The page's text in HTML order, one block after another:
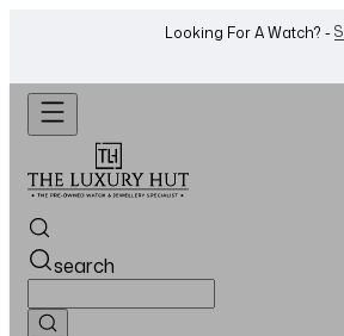
Want To Buy Or Sell A Watch? -
search